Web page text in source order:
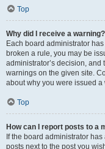
Top
Why did I receive a warning?
Each board administrator
broken a rule, you may be
administrator’s decision,
warnings on the given site.
about why you were issued a
Top
How can I report posts to a
If the board administrator
posts next to the post you